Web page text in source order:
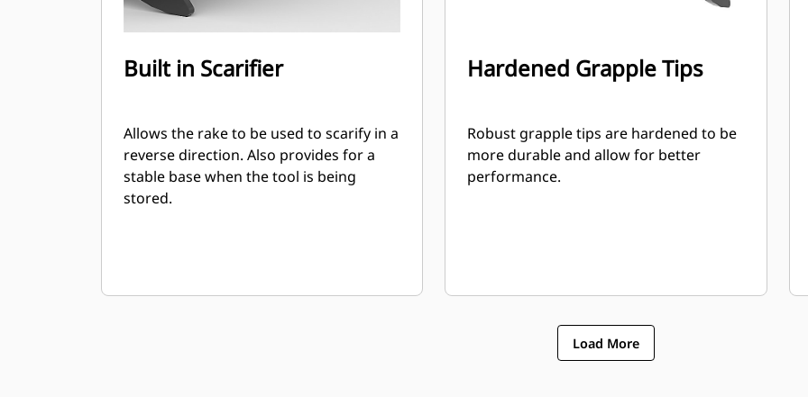
Built in Scarifier
Allows the rake to be used to scarify in a
reverse direction. Also provides for a
stable base when the tool is being
stored.
Hardened Grapple Tips
Robust grapple tips are hardened to be
more durable and allow for better
performance.
Load More